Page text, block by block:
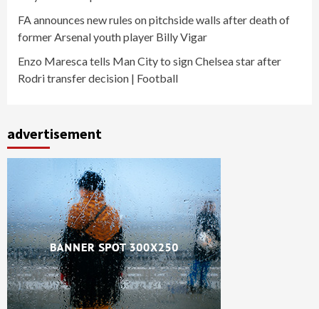
FA announces new rules on pitchside walls after death of
former Arsenal youth player Billy Vigar
Enzo Maresca tells Man City to sign Chelsea star after
Rodri transfer decision | Football
advertisement